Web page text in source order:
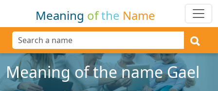
Meaning ofthe Name
Meaning of the name Gael